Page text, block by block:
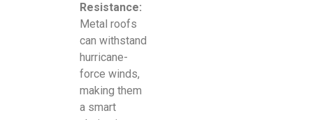
Resistance:
Metal roofs
can withstand
hurricane-
force winds,
making them
a smart